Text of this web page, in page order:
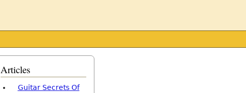
Articles
Guitar Secrets Of